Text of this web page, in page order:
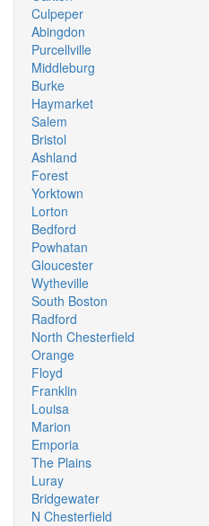
Culpeper
Abingdon
Purcellville
Middleburg
Burke
Haymarket
Salem
Bristol
Ashland
Forest
Yorktown
Lorton
Bedford
Powhatan
Gloucester
Wytheville
South Boston
Radford
North Chesterfield
Orange
Floyd
Franklin
Louisa
Marion
Emporia
The Plains
Luray
Bridgewater
N Chesterfield